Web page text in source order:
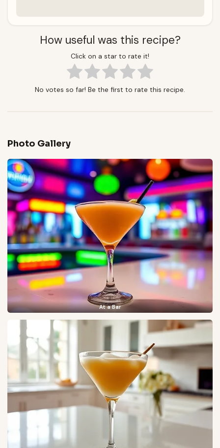
How useful was this recipe?
Click on a star to rate it!
No votes so far! Be the first to rate this recipe.
Photo Gallery
At a Bar